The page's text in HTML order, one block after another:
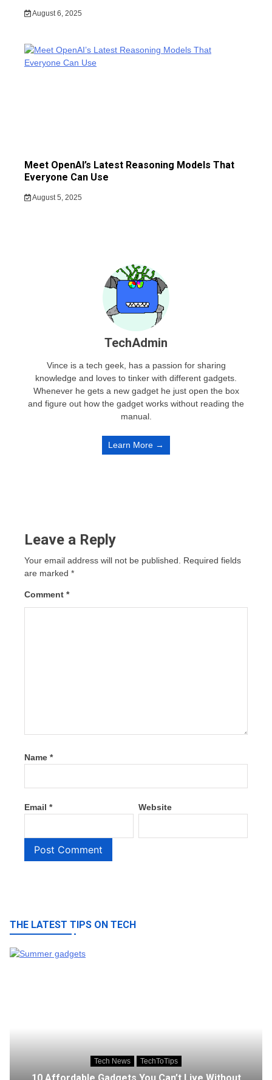
August 6, 2025
Meet OpenAI’s Latest Reasoning Models That
Everyone Can Use
August 5, 2025
TechAdmin
Vince is a tech geek, has a passion for sharing
knowledge and loves to tinker with different gadgets.
Whenever he gets a new gadget he just open the box
and figure out how the gadget works without reading the
manual.
Learn More →
Leave a Reply
Your email address will not be published. Required fields
are marked *
Comment *
Name *
Email * Website
THE LATEST TIPS ON TECH
Tech News TechToTips